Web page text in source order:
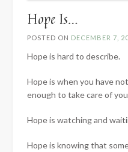
Hope Is…
POSTED ON DECEMBER 7,
Hope is hard to describe.
Hope is when you have
enough to take care of
Hope is watching and
Hope is knowing that